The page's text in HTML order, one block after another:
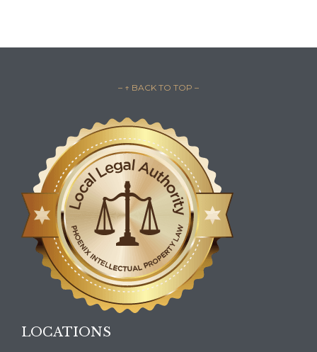
– ↑ BACK TO TOP –
LOCATIONS